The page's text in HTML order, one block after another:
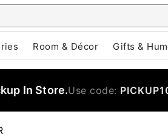
Room & Décor Gifts &
In Store.Use code: